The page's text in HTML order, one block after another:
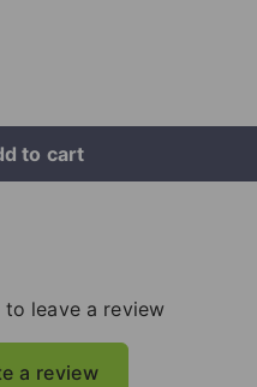
to cart
leave a review
a review